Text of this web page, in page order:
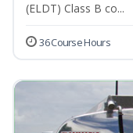
(ELDT) Class B co...
36 Course Hours